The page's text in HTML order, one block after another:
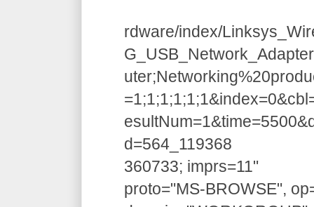
rdware/index/
d=564_119368
360733; imprs=11"
proto="MS-BROWSE",